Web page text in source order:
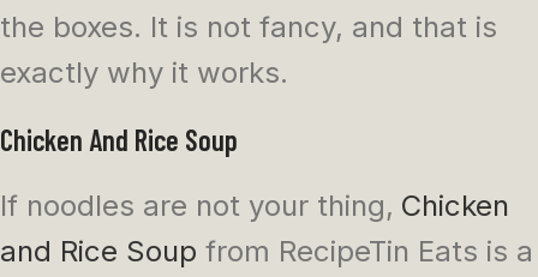
the boxes. It is not fancy, and that is
exactly why it works.
Chicken And Rice Soup
If noodles are not your thing, Chicken
and Rice Soup from RecipeTin Eats is a